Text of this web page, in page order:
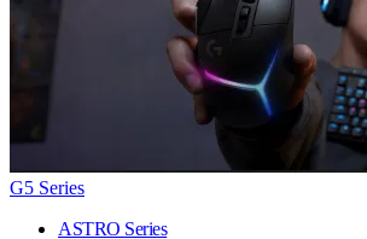
G5 Series
ASTRO Series